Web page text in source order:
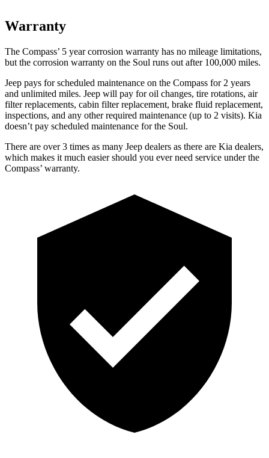
Warranty
The Compass’ 5 yearcorrosion warranty has no mileage limitations,
but the corrosion warranty on the Soul runs out after 100,000 miles.
Jeep pays for scheduled maintenance on the Compass for 2 years
and unlimited miles. Jeep will pay for oil changes, tire rotations, air
filter replacements, cabin filter replacement, brake fluid replacement,
inspections, and any other required maintenance (up to 2 visits). Kia
doesn’t pay scheduled maintenance for the Soul.
There are over 3 times as many Jeep dealers as there are Kia dealers,
which makes it much easier should you ever need service under the
Compass’ warranty.